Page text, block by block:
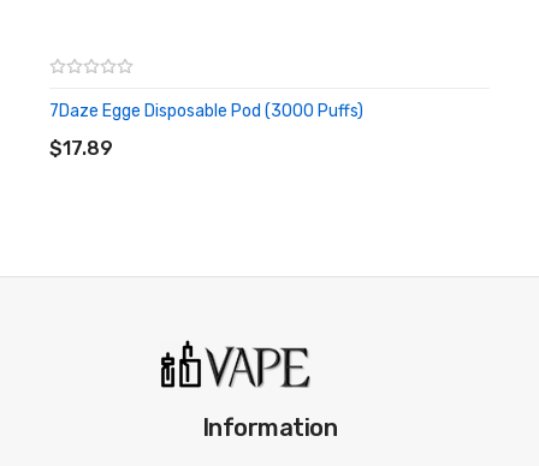
7Daze Egge Disposable Pod (3000 Puffs)
$17.89
ADD TO CART
Information